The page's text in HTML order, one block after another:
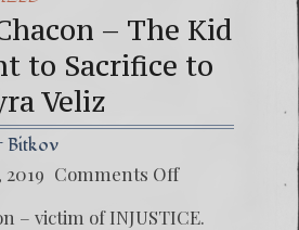
– The Kid
to Sacrifice to
Veliz
Bitkov
Comments Off
Chacon
– victim of INJUSTICE.